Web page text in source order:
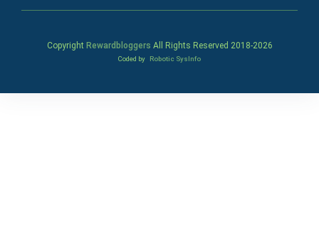
Copyright Rewardbloggers All Rights Reserved 2018-2026
Coded by Robotic SysInfo